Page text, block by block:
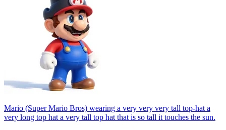
Mario (Super Mario Bros) wearing a very very very tall top-hat a
very long top hat a very tall top hat that is so tall it touches the sun.